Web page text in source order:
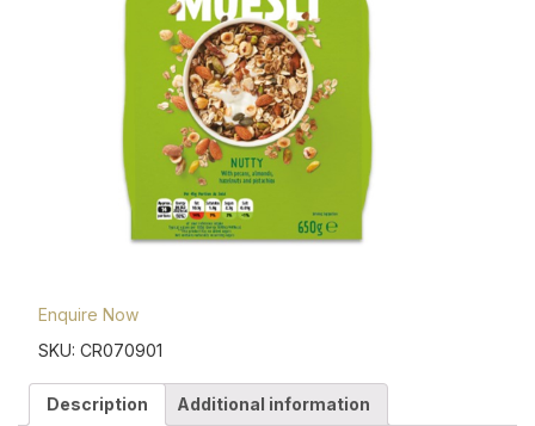
Enquire Now
SKU: CR070901
Description Additional information